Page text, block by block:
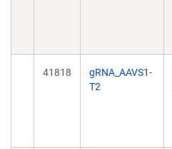
41818
gRNA_AAVS1-
T2